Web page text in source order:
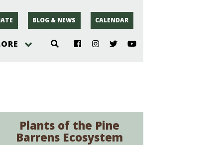
BLOG & NEWS CALENDAR
Plants of the Pine
Barrens Ecosystem